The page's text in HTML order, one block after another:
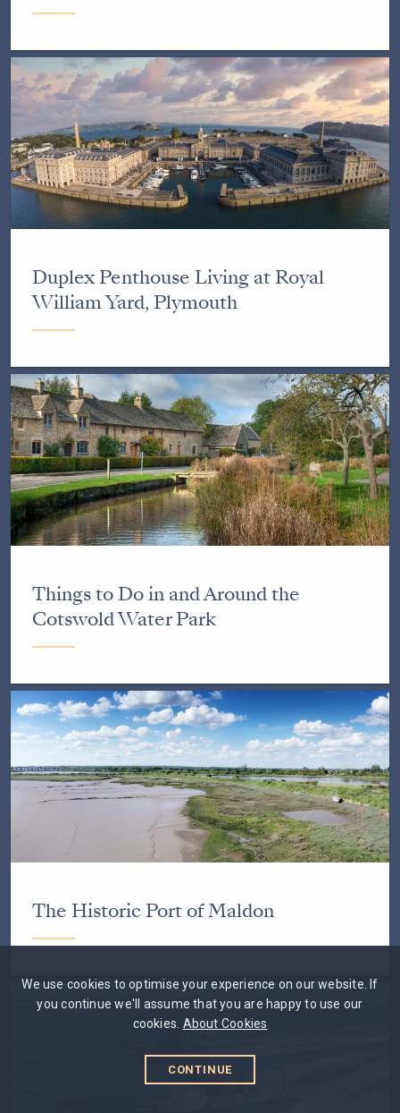
Duplex Penthouse Living at Royal
William Yard, Plymouth
Things to Do in and Around the
Cotswold Water Park
The Historic Port of Maldon
We use cookies to optimise your experience on our website. If
you continue we'll assume that you are happy to use our
cookies. About Cookies
CONTINUE